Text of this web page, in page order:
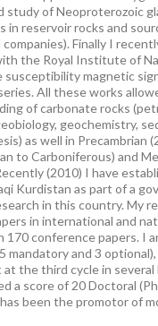
study of Neoproterozoic
in reservoir rocks and
Finally I
the Royal Institute of
magnetic
All these works
of carbonate rocks
geochemistry,
as well in Precambrian
to Carboniferous) and
(2010) I have
Kurdistan as part of a
in this country. My
in international and
conference papers. I
mandatory and 3
the third cycle in several
a score of 20 Doctoral
been the promotor of